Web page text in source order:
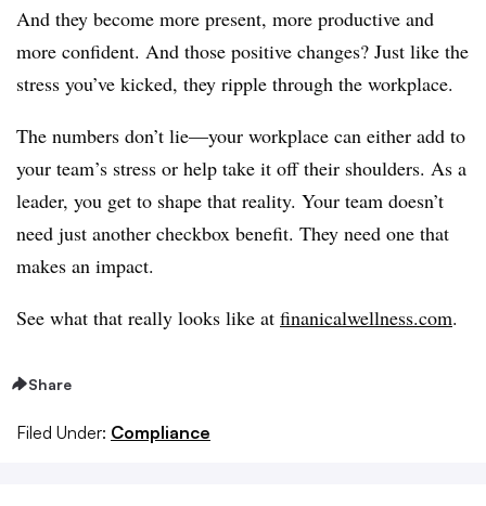
And they become more present, more productive and
more confident. And those positive changes? Just like the
stress you’ve kicked, they ripple through the workplace.
The numbers don’t lie—your workplace can either add to
your team’s stress or help take it off their shoulders. As a
leader, you get to shape that reality. Your team doesn’t
need just another checkbox benefit. They need one that
makes an impact.
See what that really looks like at finanicalwellness.com.
Share
Filed Under: Compliance